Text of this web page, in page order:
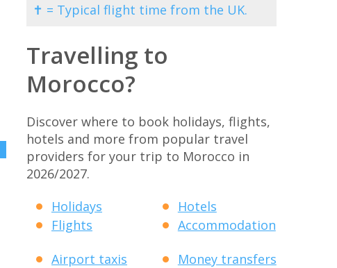
✝ = Typical flight time from the UK.
Travelling to
Morocco?
Discover where to book holidays, flights,
hotels and more from popular travel
providers for your trip to Morocco in
2026/2027.
Holidays
Flights
Hotels
Accommodation
Airport taxis
Money transfers